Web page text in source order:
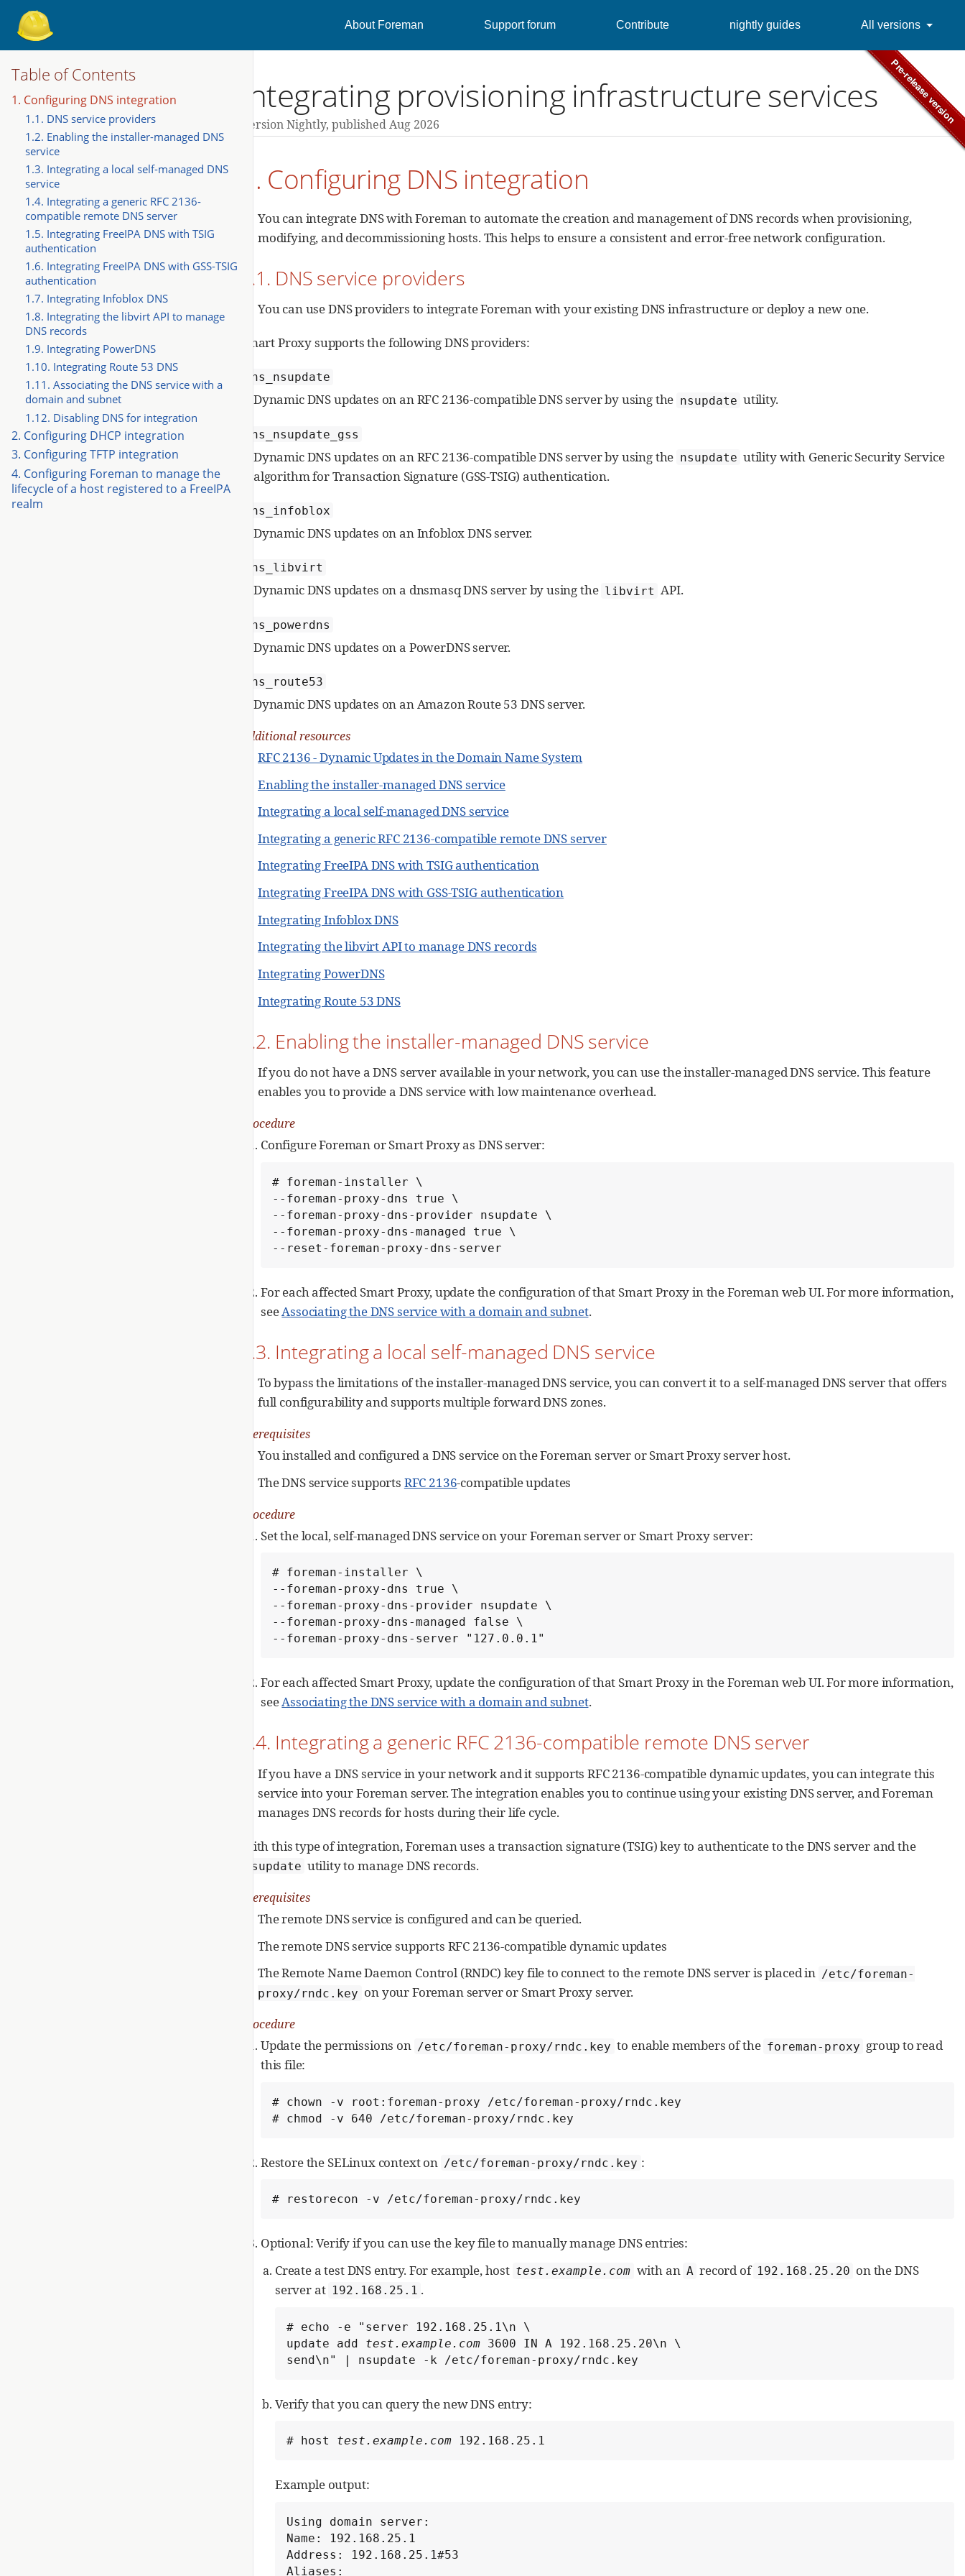
About Foreman Support forum Contribute nightly guides All versions
Integrating provisioning infrastructure services
Version Nightly, published Aug 2026
Table of Contents
1. Configuring DNS integration
1.1. DNS service providers
1.2. Enabling the installer-managed DNS
service
1.3. Integrating a local self-managed DNS
service
1.4. Integrating a generic RFC 2136-
compatible remote DNS server
1.5. Integrating FreeIPA DNS with TSIG
authentication
1.6. Integrating FreeIPA DNS with GSS-TSIG
authentication
1.7. Integrating Infoblox DNS
1.8. Integrating the libvirt API to manage
DNS records
1.9. Integrating PowerDNS
1.10. Integrating Route 53 DNS
1.11. Associating the DNS service with a
domain and subnet
1.12. Disabling DNS for integration
2. Configuring DHCP integration
3. Configuring TFTP integration
4. Configuring Foreman to manage the
lifecycle of a host registered to a FreeIPA
realm
1. Configuring DNS integration
You can integrate DNS with Foreman to automate the creation and management of DNS records when provisioning,
modifying, and decommissioning hosts. This helps to ensure a consistent and error-free network configuration.
1.1. DNS service providers
You can use DNS providers to integrate Foreman with your existing DNS infrastructure or deploy a new one.
Smart Proxy supports the following DNS providers:
dns_nsupdate
Dynamic DNS updates on an RFC 2136-compatible DNS server by using the nsupdate utility.
dns_nsupdate_gss
Dynamic DNS updates on an RFC 2136-compatible DNS server by using the nsupdate utility with Generic Security Service
algorithm for Transaction Signature (GSS-TSIG) authentication.
dns_infoblox
Dynamic DNS updates on an Infoblox DNS server.
dns_libvirt
Dynamic DNS updates on a dnsmasq DNS server by using the libvirt API.
dns_powerdns
Dynamic DNS updates on a PowerDNS server.
dns_route53
Dynamic DNS updates on an Amazon Route 53 DNS server.
Additional resources
RFC 2136 - Dynamic Updates in the Domain Name System
Enabling the installer-managed DNS service
Integrating a local self-managed DNS service
Integrating a generic RFC 2136-compatible remote DNS server
Integrating FreeIPA DNS with TSIG authentication
Integrating FreeIPA DNS with GSS-TSIG authentication
Integrating Infoblox DNS
Integrating the libvirt API to manage DNS records
Integrating PowerDNS
Integrating Route 53 DNS
1.2. Enabling the installer-managed DNS service
If you do not have a DNS server available in your network, you can use the installer-managed DNS service. This feature
enables you to provide a DNS service with low maintenance overhead.
Procedure
Configure Foreman or Smart Proxy as DNS server:
# foreman-installer \
--foreman-proxy-dns true \
--foreman-proxy-dns-provider nsupdate \
--foreman-proxy-dns-managed true \
--reset-foreman-proxy-dns-server
For each affected Smart Proxy, update the configuration of that Smart Proxy in the Foreman web UI. For more information,
seeAssociating the DNS service with a domain and subnet.
1.3. Integrating a local self-managed DNS service
To bypass the limitations of the installer-managed DNS service, you can convert it to a self-managed DNS server that offers
full configurability and supports multiple forward DNS zones.
Prerequisites
You installed and configured a DNS service on the Foreman server or Smart Proxy server host.
The DNS service supports RFC 2136-compatible updates
Procedure
Set the local, self-managed DNS service on your Foreman server or Smart Proxy server:
# foreman-installer \
--foreman-proxy-dns true \
--foreman-proxy-dns-provider nsupdate \
--foreman-proxy-dns-managed false \
--foreman-proxy-dns-server "127.0.0.1"
For each affected Smart Proxy, update the configuration of that Smart Proxy in the Foreman web UI. For more information,
seeAssociating the DNS service with a domain and subnet.
1.4. Integrating a generic RFC 2136-compatible remote DNS server
If you have a DNS service in your network and it supports RFC 2136-compatible dynamic updates, you can integrate this
service into your Foreman server. The integration enables you to continue using your existing DNS server, and Foreman
manages DNS records for hosts during their life cycle.
With this type of integration, Foreman uses a transaction signature (TSIG) key to authenticate to the DNS server and the
nsupdate utility to manage DNS records.
Prerequisites
The remote DNS service is configured and can be queried.
The remote DNS service supports RFC 2136-compatible dynamic updates
The Remote Name Daemon Control (RNDC) key file to connect to the remote DNS server is placed in /etc/foreman-
proxy/rndc.key on your Foreman server or Smart Proxy server.
Procedure
Update the permissions on /etc/foreman-proxy/rndc.key to enable members of the foreman-proxy group to read
this file:
# chown -v root:foreman-proxy /etc/foreman-proxy/rndc.key
# chmod -v 640 /etc/foreman-proxy/rndc.key
Restore the SELinux context on /etc/foreman-proxy/rndc.key :
# restorecon -v /etc/foreman-proxy/rndc.key
Optional: Verify if you can use the key file to manually manage DNS entries:
Create a test DNS entry. For example, host test.example.com with an A record of 192.168.25.20 on the DNS
server at 192.168.25.1 .
# echo -e "server 192.168.25.1\n \
update add test.example.com 3600 IN A 192.168.25.20\n \
send\n" | nsupdate -k /etc/foreman-proxy/rndc.key
Verify that you can query the new DNS entry:
# host test.example.com 192.168.25.1
Example output:
Using domain server:
Name: 192.168.25.1
Address: 192.168.25.1#53
Aliases: